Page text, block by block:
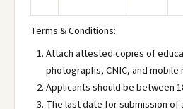
Terms & Conditions:
Attach attested copies of
photographs, CNIC, and
Applicants should be between
The last date for submission of